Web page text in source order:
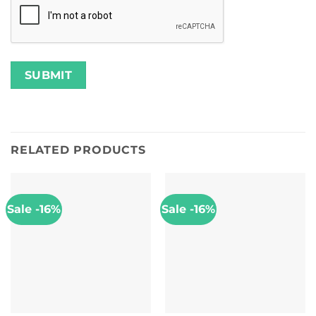
RELATED PRODUCTS
Sale -16% Sale -16%